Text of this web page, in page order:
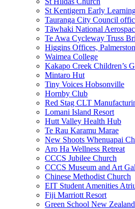
St Kentigern Early
Tauranga City Council
Tāwhaki National
Te Awa Cycleway Truss
Higgins Offices,
Waimea College
Kakapo Creek Children’s
Mintaro Hut
Tiny Voices Hobsonville
Hornby Club
Red Stag CLT
Lomani Island Resort
Hutt Valley Health Hub
Te Rau Karamu Marae
New Shoots Whenuapai
Aro Ha Wellness Retreat
CCCS Jubilee Church
CCCS Museum and Art
Chinese Methodist Church
EIT Student Amenities
Fiji Marriott Resort
Green School New Zealand